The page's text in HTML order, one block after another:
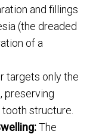
and fillings
(the dreaded
of a
targets only the
preserving
structure.
The